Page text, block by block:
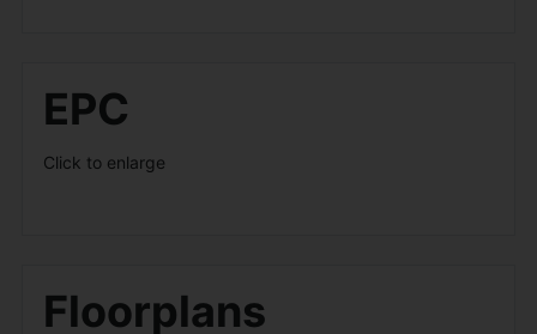
EPC
Click to enlarge
Floorplans